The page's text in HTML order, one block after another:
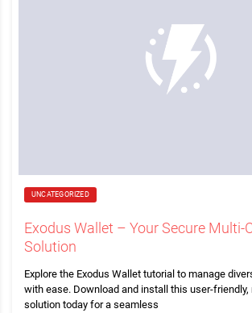
UNCATEGORIZED
Exodus Wallet – Your Secure Multi-
Solution
Explore the Exodus Wallet tutorial to manage
with ease. Download and install this user-
solution today for a seamless